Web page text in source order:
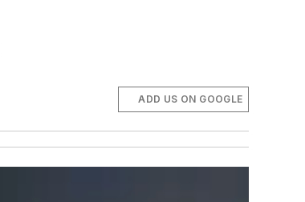
ADD US ON GOOGLE